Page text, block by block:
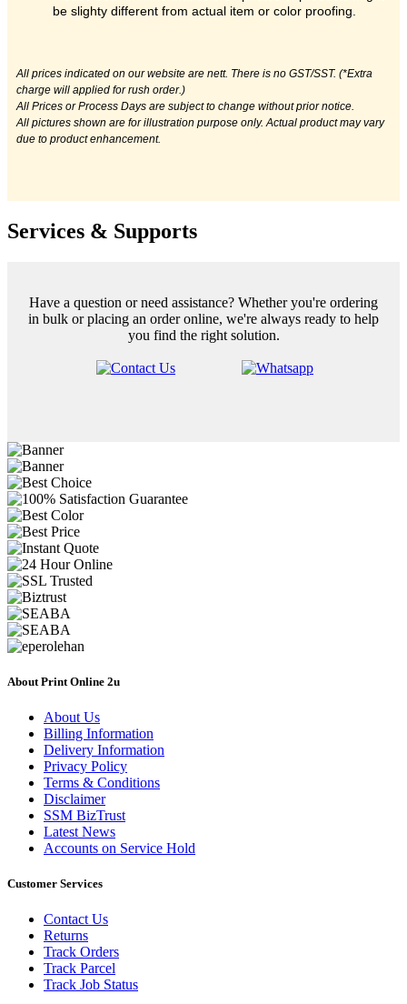
be slighty different from actual item or color proofing.
All prices indicated on our website are nett. There is no GST/SST. (*Extra
charge will applied for rush order.)
All Prices or Process Days are subject to change without prior notice.
All pictures shown are for illustration purpose only. Actual product may vary
due to product enhancement.
Services & Supports
Have a question or need assistance? Whether you're ordering
in bulk or placing an order online, we're always ready to help
you find the right solution.
About Print Online 2u
About Us
Billing Information
Delivery Information
Privacy Policy
Terms & Conditions
Disclaimer
SSM BizTrust
Latest News
Accounts on Service Hold
Customer Services
Contact Us
Returns
Track Orders
Track Parcel
Track Job Status